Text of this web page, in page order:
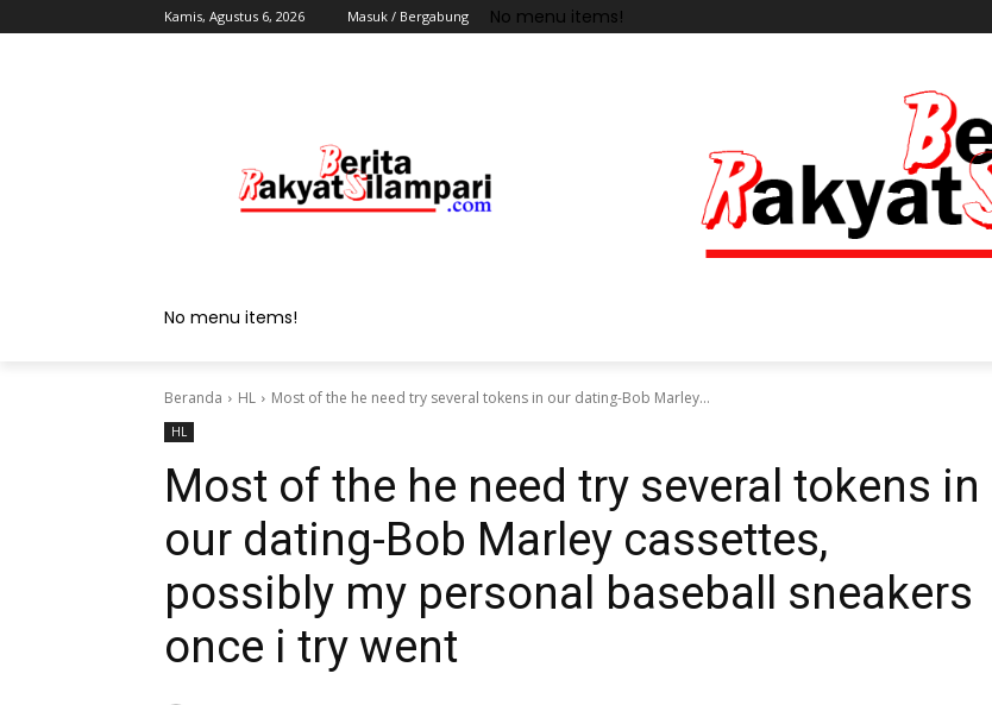
Kamis, Agustus 6, 2026 Masuk / Bergabung No menu items!
No menu items!
Beranda HL Most of the he need try several tokens in our dating-Bob Marley...
HL
Most of the he need try several tokens in
our dating-Bob Marley cassettes,
possibly my personal baseball sneakers
once i try went